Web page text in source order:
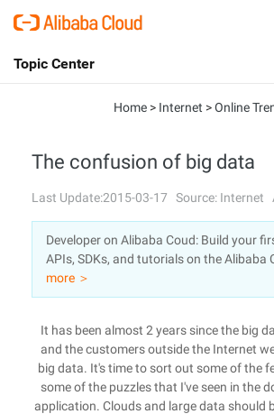
International - English
Console
Sign Up
Topic Center
Solutions
Pricing
Marketplace
Home > Internet >Online
The confusion of big data
Last Update:2015-03-17 Source: Internet
Developer on Alibaba Coud: Build your
APIs, SDKs, and tutorials on the Alibaba
more ＞
It has been almost 2 years since the big
and the customers outside the Internet
big data. It's time to sort out some of the
some of the puzzles that I've seen in the
application. Clouds and large data should